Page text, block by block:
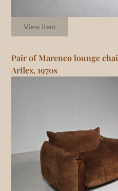
View item
Pair of Marenco lounge
Arflex, 1970s